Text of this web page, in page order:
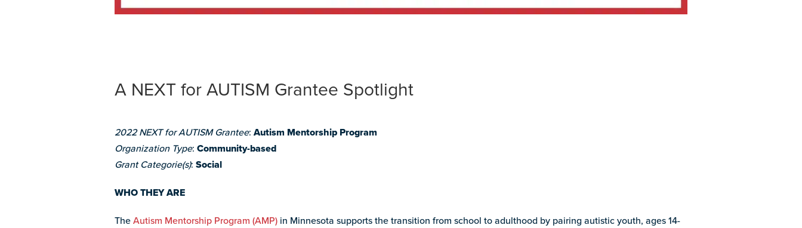
A NEXT for AUTISM Grantee Spotlight
2022 NEXT for AUTISM Grantee: Autism Mentorship Program
Organization Type: Community-based
Grant Categorie(s): Social
WHO THEY ARE
TheAutism Mentorship Program (AMP) in Minnesota supports the transition from school to adulthood by pairing autistic youth, ages 14-